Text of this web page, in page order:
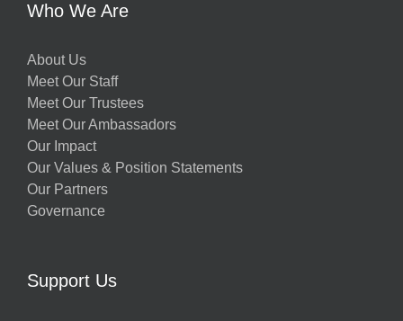
Who We Are
About Us
Meet Our Staff
Meet Our Trustees
Meet Our Ambassadors
Our Impact
Our Values & Position Statements
Our Partners
Governance
Support Us